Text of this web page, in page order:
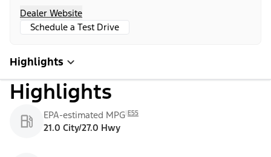
Dealer Website
Schedule a Test Drive
Highlights
Highlights
EPA-estimated MPG E55
21.0 City/27.0 Hwy